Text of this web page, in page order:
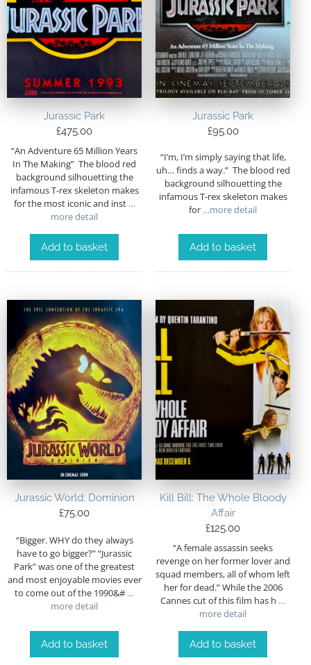
Jurassic Park
£475.00
“An Adventure 65 Million Years
In The Making” The blood red
background silhouetting the
infamous T-rex skeleton makes
for the most iconic and inst…
more detail
Add to basket
Jurassic Park
£95.00
“I’m, I’m simply saying that life,
uh… finds a way.” The blood red
background silhouetting the
infamous T-rex skeleton makes
for …more detail
Add to basket
Jurassic World: Dominion
£75.00
“Bigger. WHY do they always
have to go bigger?” “Jurassic
Park” was one of the greatest
and most enjoyable movies ever
to come out of the 1990&# …
more detail
Add to basket
Kill Bill: The Whole Bloody
Affair
£125.00
“A female assassin seeks
revenge on her former lover and
squad members, all of whom left
her for dead.” While the 2006
Cannes cut of this film has h …
more detail
Add to basket